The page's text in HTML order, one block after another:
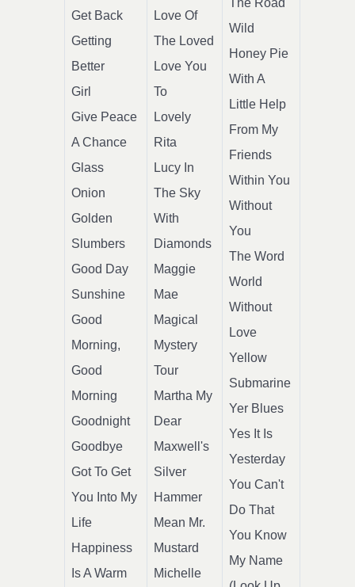
Get Back
Getting
Better
Girl
Give Peace
A Chance
Glass
Onion
Golden
Slumbers
Good Day
Sunshine
Good
Morning,
Good
Morning
Goodnight
Goodbye
Got To Get
You Into My
Life
Happiness
Is A Warm
Love Of
The Loved
Love You
To
Lovely
Rita
Lucy In
The Sky
With
Diamonds
Maggie
Mae
Magical
Mystery
Tour
Martha My
Dear
Maxwell's
Silver
Hammer
Mean Mr.
Mustard
Michelle
The Road
Wild
Honey Pie
With A
Little Help
From My
Friends
Within You
Without
You
The Word
World
Without
Love
Yellow
Submarine
Yer Blues
Yes It Is
Yesterday
You Can't
Do That
You Know
My Name